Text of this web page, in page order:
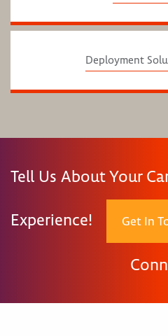
Deployment
Tell Us About Your
Experience! Get In